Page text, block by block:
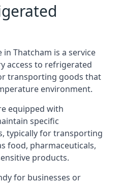
Thatcham is a service
access to refrigerated
transporting goods that
environment.
equipped with
specific
typically for transporting
food, pharmaceuticals,
products.
for businesses or